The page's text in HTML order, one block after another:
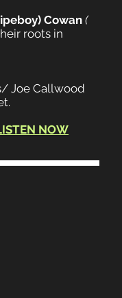
Cowan(
roots in
Joe Callwood
NOW